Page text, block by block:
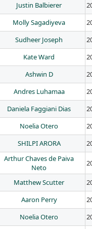
Justin Balbierer
Molly Sagadiyeva
Sudheer Joseph
Kate Ward
Ashwin D
Andres Luhamaa
Daniela Faggiani Dias
Noelia Otero
SHILPI ARORA
Arthur Chaves de Paiva
Neto
Matthew Scutter
Aaron Perry
Noelia Otero